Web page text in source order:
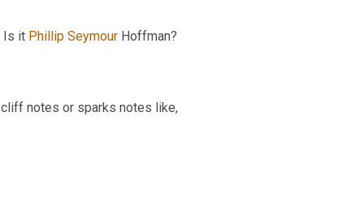
Is it Phillip Seymour Hoffman?
cliff notes or sparks notes like,